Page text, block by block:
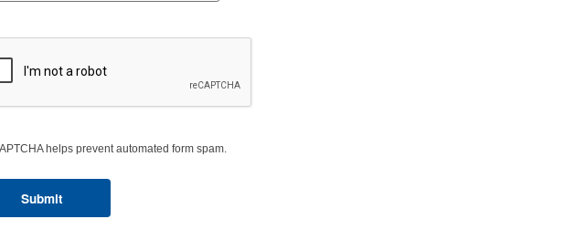
helps prevent automated form spam.